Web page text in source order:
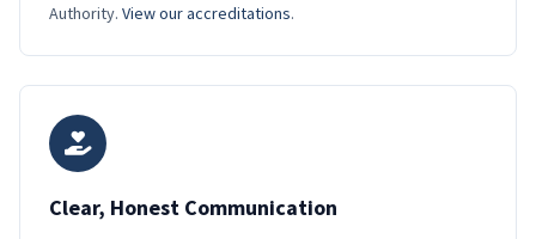
Authority. View our accreditations.
Clear, Honest Communication